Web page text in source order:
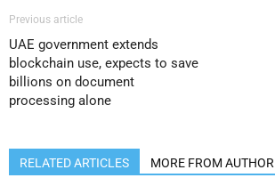
Previous article
UAE government extends
blockchain use, expects to save
billions on document
processing alone
RELATED ARTICLES MORE FROM AUTHOR